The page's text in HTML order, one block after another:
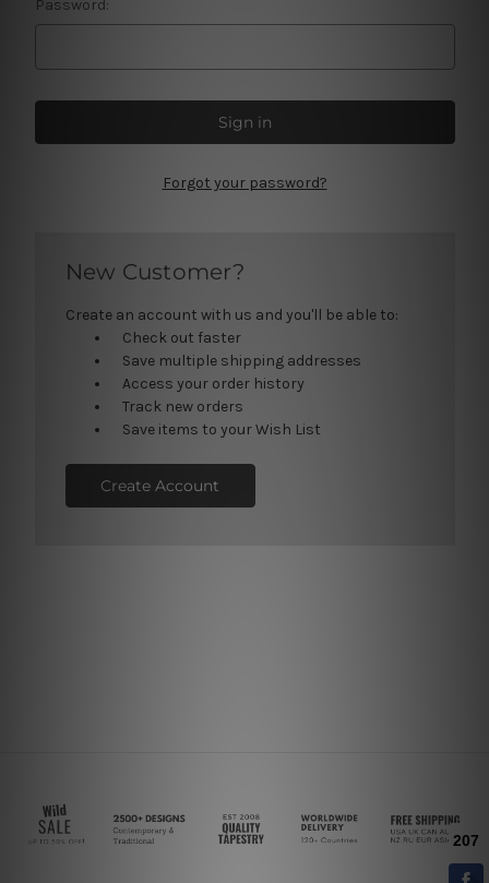
Password:
Forgot your password?
New Customer?
Create an account with us and you'll be able to:
Check out faster
Save multiple shipping addresses
Access your order history
Track new orders
Save items to your Wish List
Create Account